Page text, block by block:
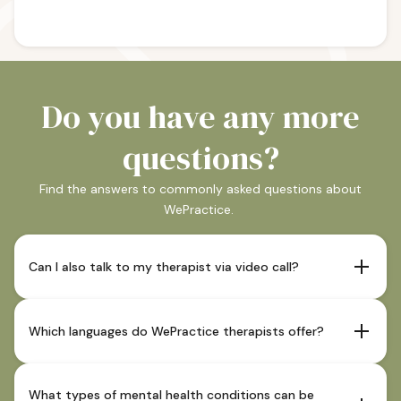
Do you have any more
questions?
Find the answers to commonly asked questions about
WePractice.
Can I also talk to my therapist via video call?
their profile, sessions are also possible via video call.
Which languages do WePractice therapists offer?
cases also in English. You can see which languages our
What types of mental health conditions can be